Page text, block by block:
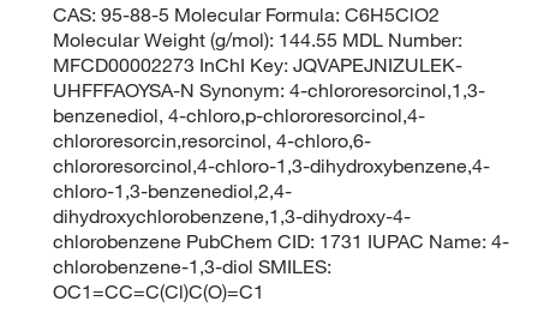
CAS: 95-88-5 Molecular Formula: C6H5ClO2
Molecular Weight (g/mol): 144.55 MDL Number:
MFCD00002273 InChI Key: JQVAPEJNIZULEK-
UHFFFAOYSA-N Synonym: 4-chlororesorcinol,1,3-
benzenediol, 4-chloro,p-chlororesorcinol,4-
chlororesorcin,resorcinol, 4-chloro,6-
chlororesorcinol,4-chloro-1,3-dihydroxybenzene,4-
chloro-1,3-benzenediol,2,4-
dihydroxychlorobenzene,1,3-dihydroxy-4-
chlorobenzene PubChem CID: 1731 IUPAC Name: 4-
chlorobenzene-1,3-diol SMILES:
OC1=CC=C(Cl)C(O)=C1